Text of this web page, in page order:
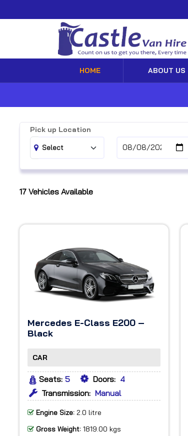
HOME ABOUT US
Pick up Location
17Vehicles Available
Mercedes E-Class E200 –
Black
CAR
Seats: 5 Doors: 4
Transmission: Manual
Engine Size:2.0 litre
Gross Weight:1819.00 kgs